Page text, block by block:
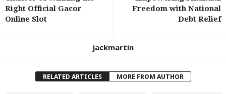
Right Official Gacor
Online Slot
Freedom with National
Debt Relief
jackmartin
RELATED ARTICLES MORE FROM AUTHOR